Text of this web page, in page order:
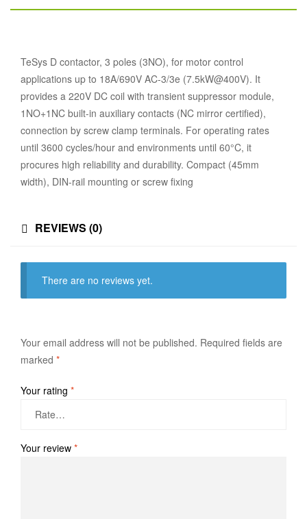
TeSys D contactor, 3 poles (3NO), for motor control
applications up to 18A/690V AC-3/3e (7.5kW@400V). It
provides a 220V DC coil with transient suppressor module,
1NO+1NC built-in auxiliary contacts (NC mirror certified),
connection by screw clamp terminals. For operating rates
until 3600 cycles/hour and environments until 60°C, it
procures high reliability and durability. Compact (45mm
width), DIN-rail mounting or screw fixing
REVIEWS (0)
There are no reviews yet.
Your email address will not be published. Required fields are
marked *
Your rating *
Your review *